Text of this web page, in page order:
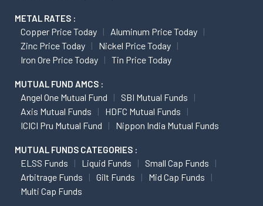
METAL RATES :
Copper Price Today
Aluminum Price Today
Zinc Price Today
Nickel Price Today
Iron Ore Price Today
Tin Price Today
MUTUAL FUND AMCS :
Angel One Mutual Fund
SBI Mutual Funds
Axis Mutual Funds
HDFC Mutual Funds
ICICI Pru Mutual Fund
Nippon India Mutual Funds
MUTUAL FUNDS CATEGORIES :
ELSS Funds Liquid Funds
Small Cap Funds
Arbitrage Funds
Gilt Funds
Mid Cap Funds
Multi Cap Funds